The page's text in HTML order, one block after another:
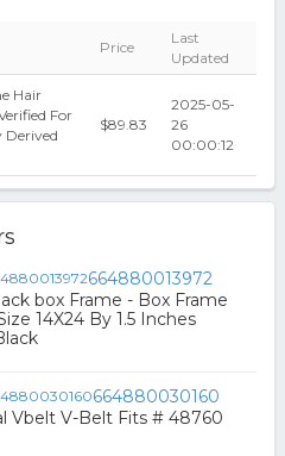
Price
Last
Updated
Hair
For
Derived
$89.83
2025-05-
26
00:00:12
664880013972
box Frame - Box Frame
14X24 By 1.5 Inches
664880030160
Vbelt V-Belt Fits # 48760